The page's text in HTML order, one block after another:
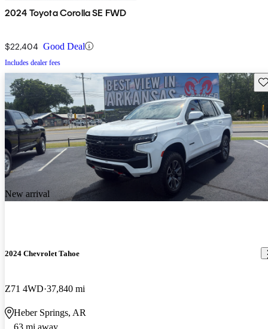
2024 Toyota Corolla SE FWD
$22,404 Good Deal
Includes dealer fees
New arrival
2024 Chevrolet Tahoe
Z71 4WD 37,840 mi
Heber Springs, AR